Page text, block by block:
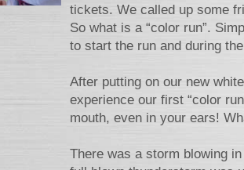
tickets. We called up some
So what is a “color run”.
to start the run and during
After putting on our new
experience our first “color
mouth, even in your ears!
There was a storm blowing